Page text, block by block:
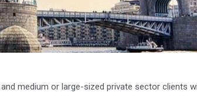
medium or large-sized private sector clients